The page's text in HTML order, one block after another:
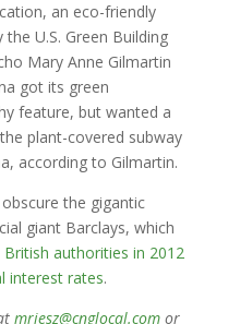
an eco-friendly
U.S. Green Building
Mary Anne Gilmartin
got its green
feature, but wanted a
plant-covered subway
according to Gilmartin.
the gigantic
giant Barclays, which
authorities in 2012
interest rates.
mriesz@cnglocal.comor